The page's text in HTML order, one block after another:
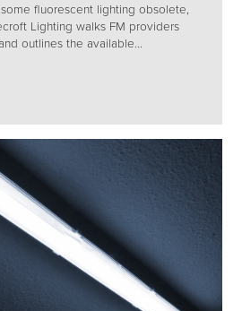
fluorescent lighting obsolete,
Lighting walks FM providers
outlines the available...